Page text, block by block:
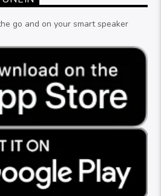
go and on your smart speaker